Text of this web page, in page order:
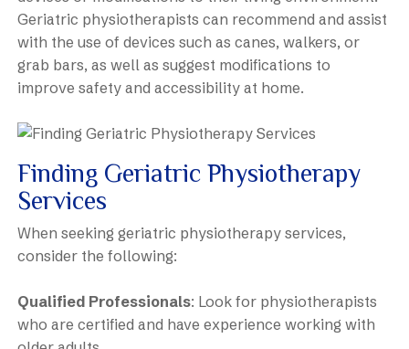
Geriatric physiotherapists can recommend and assist
with the use of devices such as canes, walkers, or
grab bars, as well as suggest modifications to
improve safety and accessibility at home.
Finding Geriatric Physiotherapy
Services
When seeking geriatric physiotherapy services,
consider the following:
Qualified Professionals: Look for physiotherapists
who are certified and have experience working with